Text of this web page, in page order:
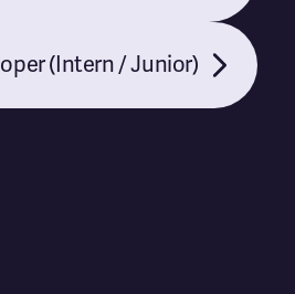
(Intern / Junior)